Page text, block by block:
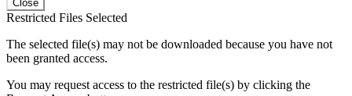
Close
Restricted Files Selected
The selected file(s) may not be downloaded because you have not
been granted access.
You may request access to the restricted file(s) by clicking the